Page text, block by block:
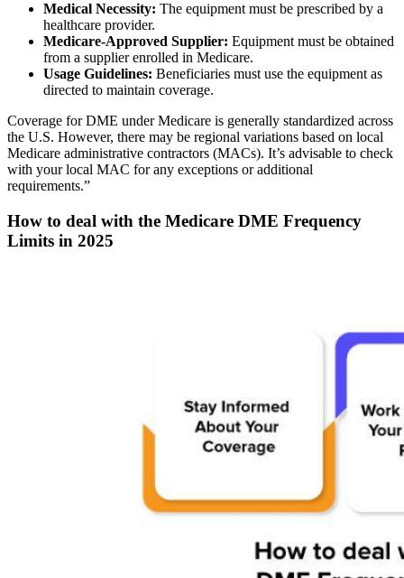
Medical Necessity: The equipment must be prescribed by a
healthcare provider.
Medicare-Approved Supplier: Equipment must be obtained
from a supplier enrolled in Medicare.
Usage Guidelines: Beneficiaries must use the equipment as
directed to maintain coverage.
Coverage for DME under Medicare is generally standardized across
the U.S. However, there may be regional variations based on local
Medicare administrative contractors (MACs). It’s advisable to check
with your local MAC for any exceptions or additional
requirements.”
How to deal with the Medicare DME Frequency
Limits in 2025